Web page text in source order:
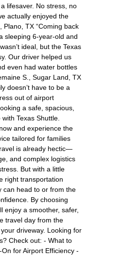
lifesaver. No stress, no
actually enjoyed the
Plano, TX “Coming back
sleeping 6-year-old and
ideal, but the Texas
Our driver helped us
even had water bottles
S., Sugar Land, TX
doesn’t have to be a
out of airport
a safe, spacious,
Texas Shuttle.
and experience the
tailored for families
is already hectic—
and complex logistics
But with a little
right transportation
can head to or from the
By choosing
enjoy a smoother, safer,
travel day from the
driveway. Looking for
Check out: - What to
for Airport Efficiency -